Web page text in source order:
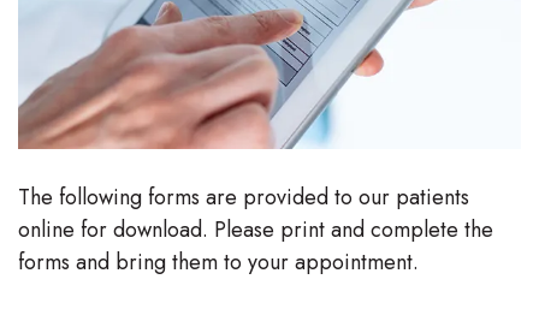
Stephenson-
Buffong
DMD
Shahin
Ghobadi
Dentistry
Family
Dentistry
Restorative
Dentistry
Plan
Patient
Forms
Dental
Reviews
The following forms are provided to our patients
online for download. Please print and complete the
forms and bring them to your appointment.